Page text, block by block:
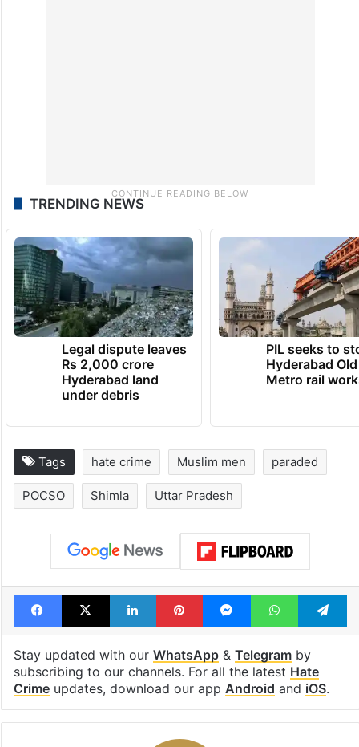
TRENDING NEWS
Legal dispute leaves
Rs 2,000 crore
Hyderabad land
under debris
PIL seeks to
Hyderabad
Metro rail
Tags hate crime Muslim men paraded
POCSO Shimla Uttar Pradesh
Facebook
X LinkedInPinterestMessengerWhatsApp
Stay updated with our WhatsApp& Telegramby
subscribing to our channels. For all the latest Hate
Crimeupdates, download our app Android and iOS.